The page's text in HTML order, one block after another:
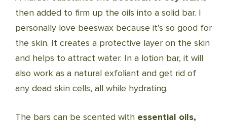
then added to firm up the oils into a solid bar. I
personally love beeswax because it’s so good for
the skin. It creates a protective layer on the skin
and helps to attract water. In a lotion bar, it will
also work as a natural exfoliant and get rid of
any dead skin cells, all while hydrating.
The bars can be scented with essential oils,